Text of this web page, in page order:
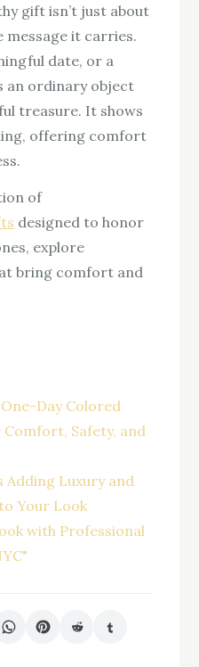
gift isn’t just about
message it carries.
date, or a
an ordinary object
treasure. It shows
offering comfort
of
designed to honor
explore
bring comfort and
Day Colored
Safety, and
Adding Luxury and
Your Look
with Professional